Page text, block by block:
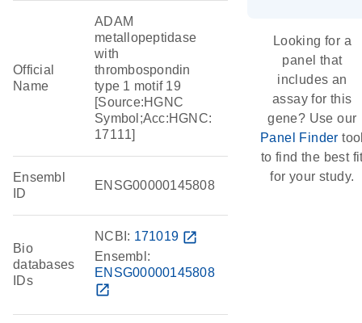
Official
Name
ADAM
metallopeptidase
with
thrombospondin
type 1 motif 19
[Source:HGNC
Symbol;Acc:HGNC:
17111]
Ensembl
ID
ENSG00000145808
Bio
databases
IDs
NCBI: 171019 open_in_new
Ensembl:
ENSG00000145808
open_in_new
Looking for a
panel that
includes an
assay for this
gene? Use our
Panel Finder
to find the best
for your study.